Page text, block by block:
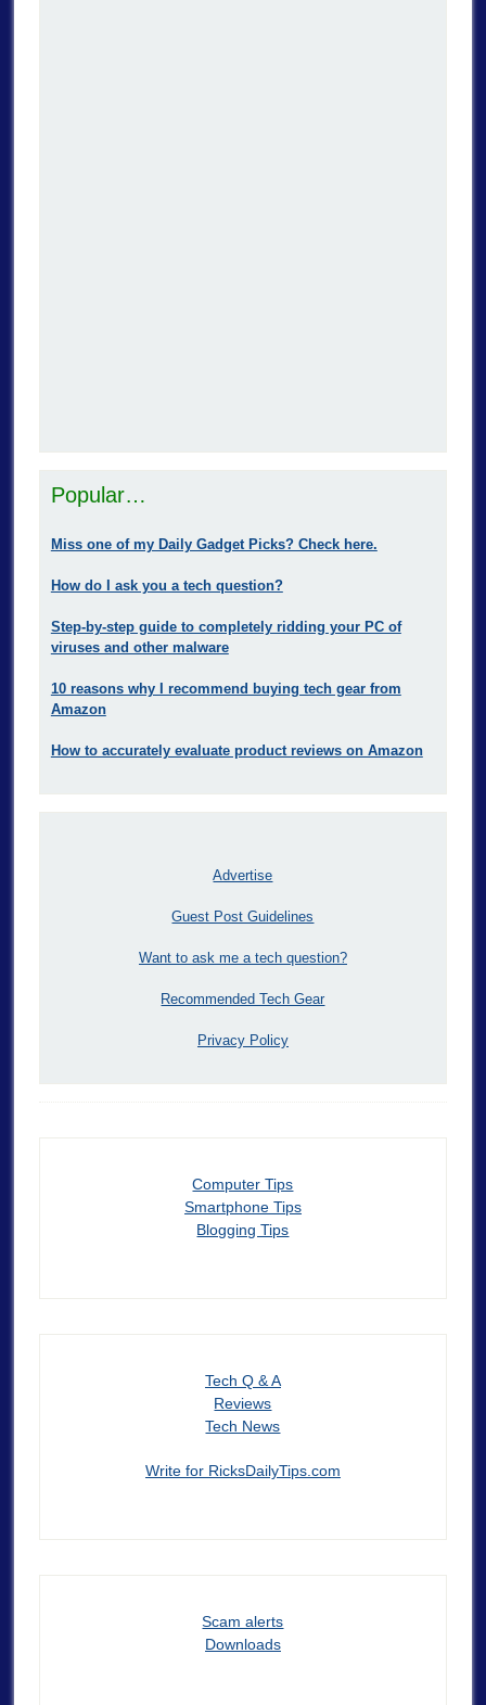
Popular…
Miss one of my Daily Gadget Picks? Check here.
How do I ask you a tech question?
Step-by-step guide to completely ridding your PC of
viruses and other malware
10 reasons why I recommend buying tech gear from
Amazon
How to accurately evaluate product reviews on Amazon
Advertise
Guest Post Guidelines
Want to ask me a tech question?
Recommended Tech Gear
Privacy Policy
Computer Tips
Smartphone Tips
Blogging Tips
Tech Q & A
Reviews
Tech News
Write for RicksDailyTips.com
Scam alerts
Downloads